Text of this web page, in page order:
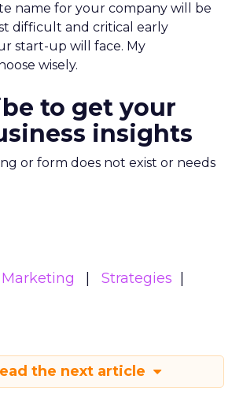
name for your company will be
difficult and critical early
start-up will face. My
wisely.
to get your
insights
or form does not exist or needs
Marketing
Strategies
the next article